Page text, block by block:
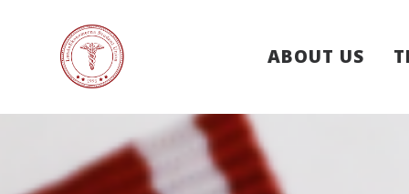
ABOUT US